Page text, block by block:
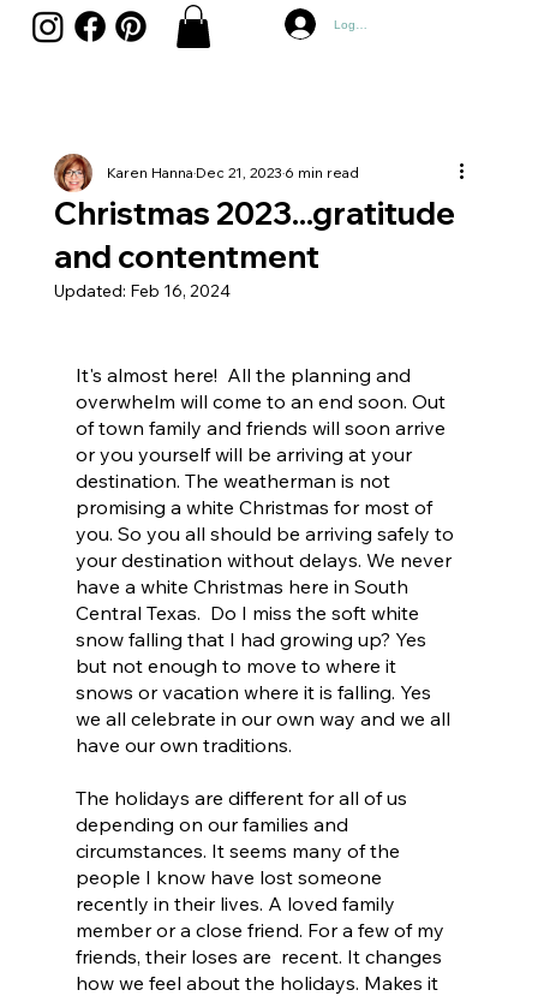
Log In
Christmas 2023...gratitude
and contentment
Karen HannaDec 21, 20236 min read
Updated: Feb 16, 2024
It's almost here!  All the planning and
overwhelm will come to an end soon. Out
of town family and friends will soon arrive
or you yourself will be arriving at your
destination. The weatherman is not
promising a white Christmas for most of
you. So you all should be arriving safely to
your destination without delays. We never
have a white Christmas here in South
Central Texas.  Do I miss the soft white
snow falling that I had growing up? Yes
but not enough to move to where it
snows or vacation where it is falling. Yes
we all celebrate in our own way and we all
have our own traditions.
The holidays are different for all of us
depending on our families and
circumstances. It seems many of the
people I know have lost someone
recently in their lives. A loved family
member or a close friend. For a few of my
friends, their loses are  recent. It changes
how we feel about the holidays. Makes it